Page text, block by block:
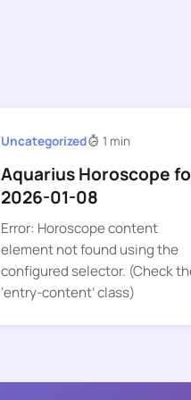
Uncategorized 1 min
Aquarius Horoscope
2026-01-08
Error: Horoscope content
element not found using the
configured selector. (Check
‘entry-content’ class)